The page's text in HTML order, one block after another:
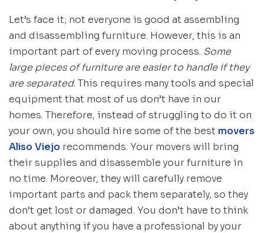
Let’s face it; not everyone is good at assembling
and disassembling furniture. However, this is an
important part of every moving process. Some
large pieces of furniture are easier to handle if they
are separated. This requires many tools and special
equipment that most of us don’t have in our
homes. Therefore, instead of struggling to do it on
your own, you should hire some of the best movers
Aliso Viejo recommends. Your movers will bring
their supplies and disassemble your furniture in
no time. Moreover, they will carefully remove
important parts and pack them separately, so they
don’t get lost or damaged. You don’t have to think
about anything if you have a professional by your